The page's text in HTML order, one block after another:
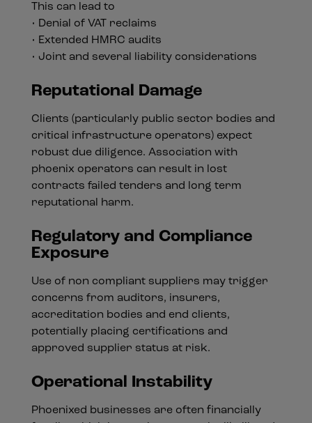
This can lead to
• Denial of VAT reclaims
• Extended HMRC audits
• Joint and several liability considerations
Reputational Damage
Clients (particularly public sector bodies and
critical infrastructure operators) expect
robust due diligence. Association with
phoenix operators can result in lost
contracts failed tenders and long term
reputational harm.
Regulatory and Compliance
Exposure
Use of non compliant suppliers may trigger
concerns from auditors, insurers,
accreditation bodies and end clients,
potentially placing certifications and
approved supplier status at risk.
Operational Instability
Phoenixed businesses are often financially